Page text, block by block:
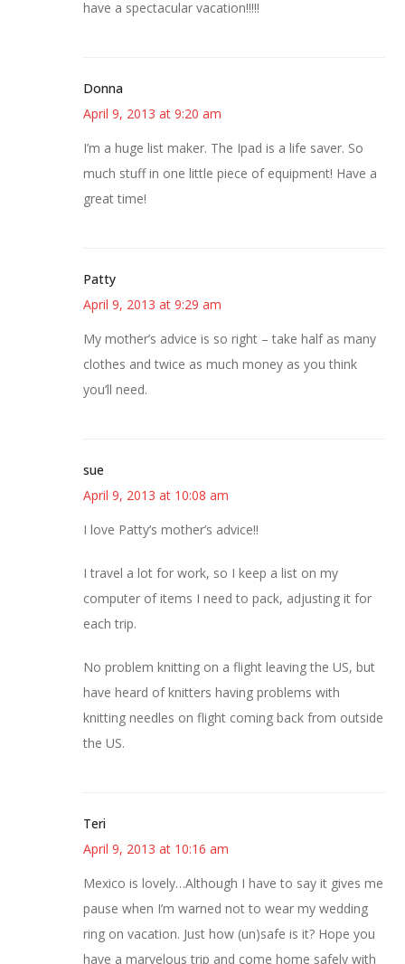
have a spectacular vacation!!!!!
Donna
April 9, 2013 at 9:20 am
I’m a huge list maker. The Ipad is a life saver. So
much stuff in one little piece of equipment! Have a
great time!
Patty
April 9, 2013 at 9:29 am
My mother’s advice is so right – take half as many
clothes and twice as much money as you think
you’ll need.
sue
April 9, 2013 at 10:08 am
I love Patty’s mother’s advice!!
I travel a lot for work, so I keep a list on my
computer of items I need to pack, adjusting it for
each trip.
No problem knitting on a flight leaving the US, but
have heard of knitters having problems with
knitting needles on flight coming back from outside
the US.
Teri
April 9, 2013 at 10:16 am
Mexico is lovely…Although I have to say it gives me
pause when I’m warned not to wear my wedding
ring on vacation. Just how (un)safe is it? Hope you
have a marvelous trip and come home safely with